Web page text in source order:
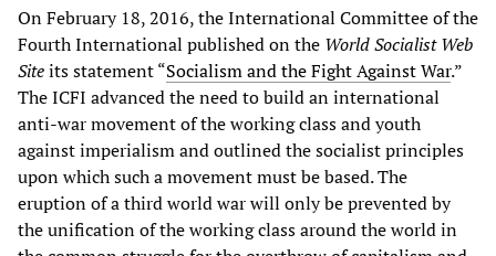
On February 18, 2016, the International Committee of the
Fourth International published on the World Socialist Web
Siteits statement “Socialism and the Fight Against War.”
The ICFI advanced the need to build an international
anti-war movement of the working class and youth
against imperialism and outlined the socialist principles
upon which such a movement must be based. The
eruption of a third world war will only be prevented by
the unification of the working class around the world in